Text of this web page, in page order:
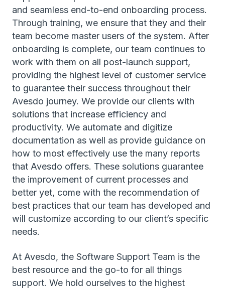
and seamless end-to-end onboarding process.
Through training, we ensure that they and their
team become master users of the system. After
onboarding is complete, our team continues to
work with them on all post-launch support,
providing the highest level of customer service
to guarantee their success throughout their
Avesdo journey. We provide our clients with
solutions that increase efficiency and
productivity. We automate and digitize
documentation as well as provide guidance on
how to most effectively use the many reports
that Avesdo offers. These solutions guarantee
the improvement of current processes and
better yet, come with the recommendation of
best practices that our team has developed and
will customize according to our client’s specific
needs.
At Avesdo, the Software Support Team is the
best resource and the go-to for all things
support. We hold ourselves to the highest